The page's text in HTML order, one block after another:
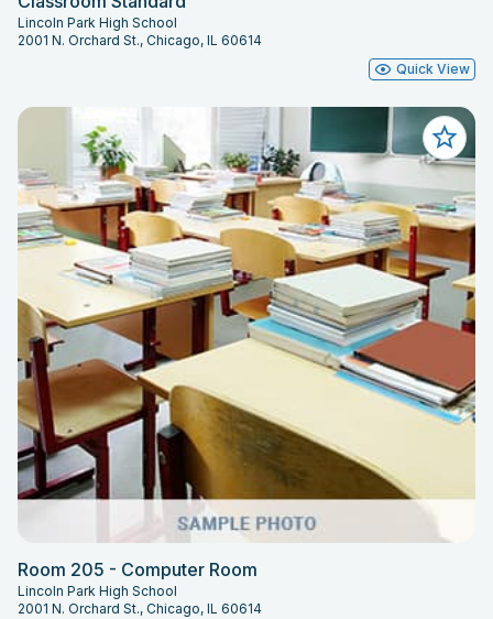
Lincoln Park High School
2001 N. Orchard St., Chicago, IL 60614
Quick View
Room 205 - Computer Room
Lincoln Park High School
2001 N. Orchard St., Chicago, IL 60614